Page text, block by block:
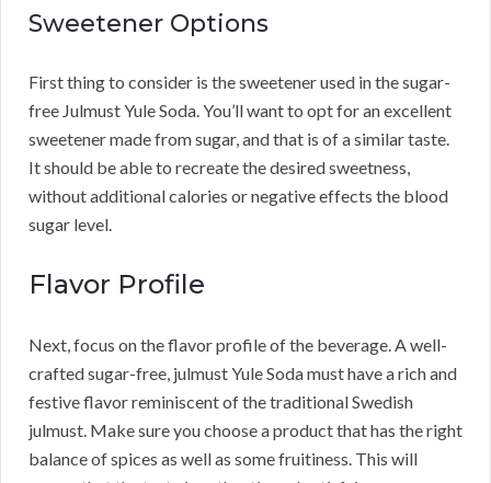
Sweetener Options
First thing to consider is the sweetener used in the sugar-
free Julmust Yule Soda. You’ll want to opt for an excellent
sweetener made from sugar, and that is of a similar taste.
It should be able to recreate the desired sweetness,
without additional calories or negative effects the blood
sugar level.
Flavor Profile
Next, focus on the flavor profile of the beverage. A well-
crafted sugar-free, julmust Yule Soda must have a rich and
festive flavor reminiscent of the traditional Swedish
julmust. Make sure you choose a product that has the right
balance of spices as well as some fruitiness. This will